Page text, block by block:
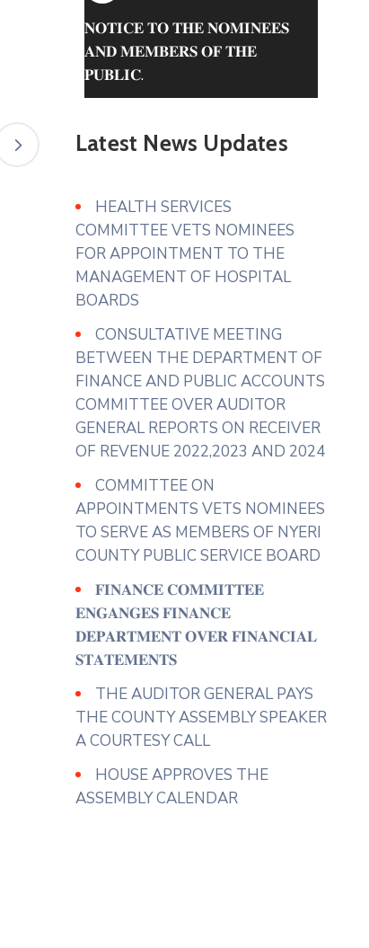
𝐍𝐎𝐓𝐈𝐂𝐄 𝐓𝐎 𝐓𝐇𝐄 𝐍𝐎𝐌𝐈𝐍𝐄𝐄𝐒
𝐀𝐍𝐃 𝐌𝐄𝐌𝐁𝐄𝐑𝐒 𝐎𝐅 𝐓𝐇𝐄
𝐏𝐔𝐁𝐋𝐈𝐂.
obtained from the County
Assembly of Nyeri Website.
Photo
View on Facebook · Share
County Assembly - Nyeri
𝐇𝐎𝐍. 𝐀𝐆𝐍𝐄𝐒 𝐔𝐑𝐆𝐄𝐒 𝐓𝐇𝐄
𝐄𝐗𝐄𝐂𝐔𝐓𝐈𝐕𝐄 𝐓𝐎 𝐄𝐍𝐒𝐔𝐑𝐄 𝐅𝐔𝐋𝐋
𝐔𝐓𝐈𝐋𝐈𝐙𝐀𝐓𝐈𝐎𝐍 𝐎𝐅 𝐌𝐀𝐑𝐊𝐄𝐓𝐒
𝐀𝐍𝐃 𝐀𝐃𝐃𝐑𝐄𝐒𝐒 𝐒𝐓𝐀𝐋𝐋
𝐀𝐋𝐋𝐎𝐂𝐀𝐓𝐈𝐎𝐍 𝐆𝐀𝐏𝐒
Hon. Agnes Wanjiku ( Gender
Representative)has urged the
Department of Trade and Co-
operatives to implement
full utilization of County markets
noting that this would enhance
See More
View on Facebook Share
3 days ago
Latest News Updates
HEALTH SERVICES
COMMITTEE VETS NOMINEES
FOR APPOINTMENT TO THE
MANAGEMENT OF HOSPITAL
BOARDS
CONSULTATIVE MEETING
BETWEEN THE DEPARTMENT OF
FINANCE AND PUBLIC ACCOUNTS
COMMITTEE OVER AUDITOR
GENERAL REPORTS ON RECEIVER
OF REVENUE 2022,2023 AND 2024
COMMITTEE ON
APPOINTMENTS VETS NOMINEES
TO SERVE AS MEMBERS OF NYERI
COUNTY PUBLIC SERVICE BOARD
𝐅𝐈𝐍𝐀𝐍𝐂𝐄 𝐂𝐎𝐌𝐌𝐈𝐓𝐓𝐄𝐄
𝐄𝐍𝐆𝐀𝐍𝐆𝐄𝐒 𝐅𝐈𝐍𝐀𝐍𝐂𝐄
𝐃𝐄𝐏𝐀𝐑𝐓𝐌𝐄𝐍𝐓 𝐎𝐕𝐄𝐑 𝐅𝐈𝐍𝐀𝐍𝐂𝐈𝐀𝐋
𝐒𝐓𝐀𝐓𝐄𝐌𝐄𝐍𝐓𝐒
THE AUDITOR GENERAL PAYS
THE COUNTY ASSEMBLY SPEAKER
A COURTESY CALL
HOUSE APPROVES THE
ASSEMBLY CALENDAR